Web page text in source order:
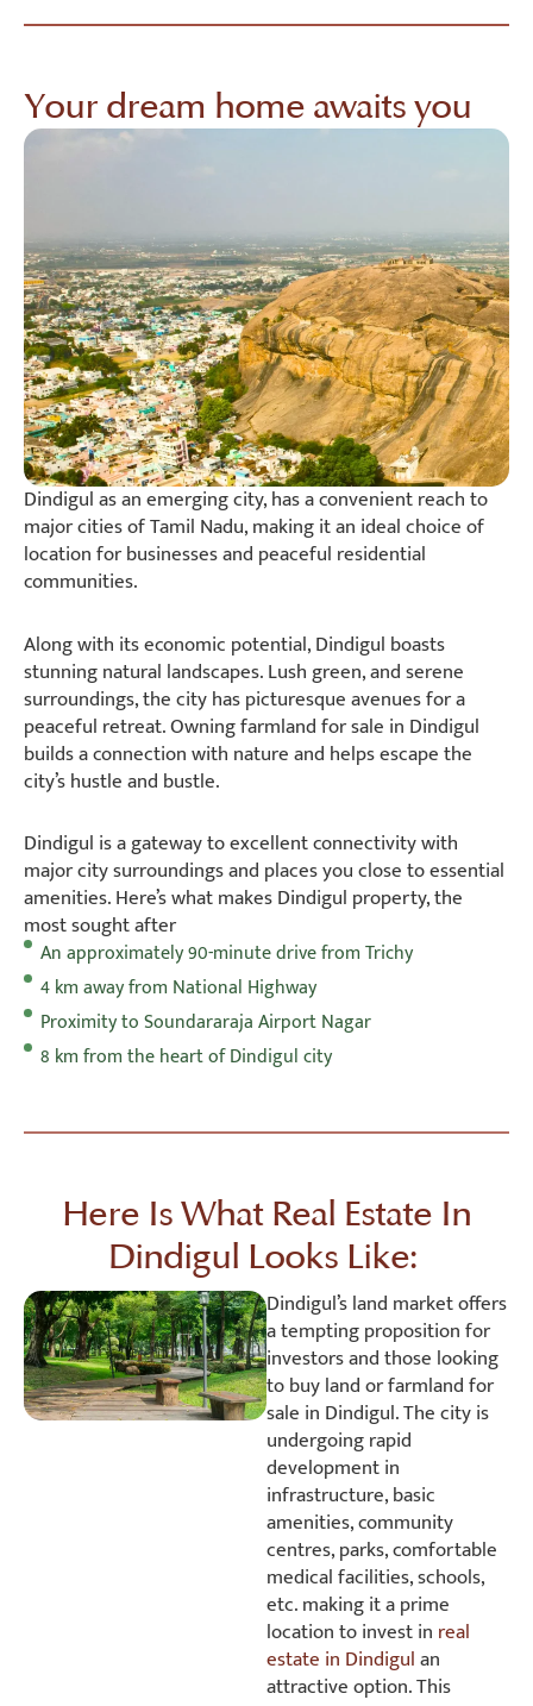
Your dream home awaits you
Dindigul as an emerging city, has a convenient reach to
major cities of Tamil Nadu, making it an ideal choice of
location for businesses and peaceful residential
communities.
Along with its economic potential, Dindigul boasts
stunning natural landscapes. Lush green, and serene
surroundings, the city has picturesque avenues for a
peaceful retreat. Owning farmland for sale in Dindigul
builds a connection with nature and helps escape the
city’s hustle and bustle.
Dindigul is a gateway to excellent connectivity with
major city surroundings and places you close to essential
amenities. Here’s what makes Dindigul property, the
most sought after
An approximately 90-minute drive from Trichy
4 km away from National Highway
Proximity to Soundararaja Airport Nagar
8 km from the heart of Dindigul city
Here Is What Real Estate In
Dindigul Looks Like:
Dindigul’s land market offers
a tempting proposition for
investors and those looking
to buy land or farmland for
sale in Dindigul. The city is
undergoing rapid
development in
infrastructure, basic
amenities, community
centres, parks, comfortable
medical facilities, schools,
etc. making it a prime
location to invest in real
estate in Dindigulan
attractive option. This